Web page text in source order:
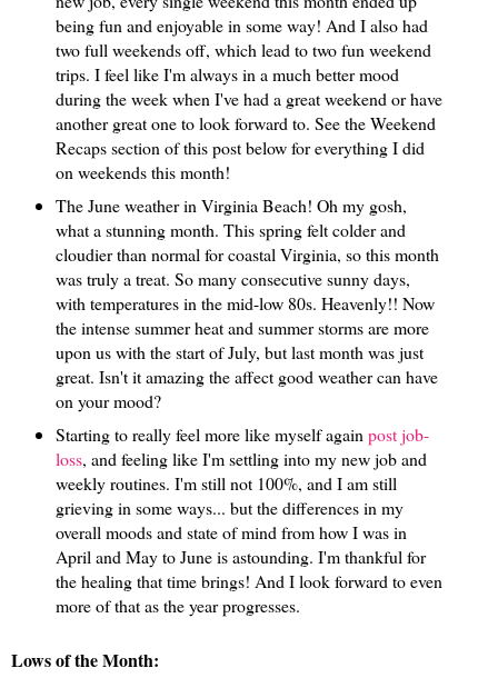
being fun and enjoyable in some way! And I also had
two full weekends off, which lead to two fun weekend
trips. I feel like I'm always in a much better mood
during the week when I've had a great weekend or have
another great one to look forward to. See the Weekend
Recaps section of this post below for everything I did
on weekends this month!
The June weather in Virginia Beach! Oh my gosh,
what a stunning month. This spring felt colder and
cloudier than normal for coastal Virginia, so this month
was truly a treat. So many consecutive sunny days,
with temperatures in the mid-low 80s. Heavenly!! Now
the intense summer heat and summer storms are more
upon us with the start of July, but last month was just
great. Isn't it amazing the affect good weather can have
on your mood?
Starting to really feel more like myself again post job-
loss, and feeling like I'm settling into my new job and
weekly routines. I'm still not 100%, and I am still
grieving in some ways... but the differences in my
overall moods and state of mind from how I was in
April and May to June is astounding. I'm thankful for
the healing that time brings! And I look forward to even
more of that as the year progresses.
Lows of the Month: